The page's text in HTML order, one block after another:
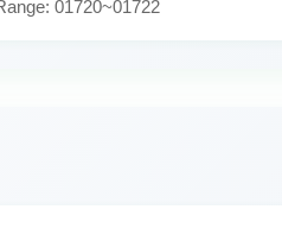
01720~01722